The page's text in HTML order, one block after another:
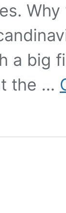
a big
the …